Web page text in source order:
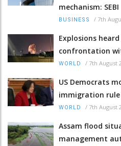
mechanism: SEBI
BUSINESS / 7th
Explosions
confrontation
WORLD / 7th August
US Democrats
immigration rule
WORLD / 7th August
Assam flood
management